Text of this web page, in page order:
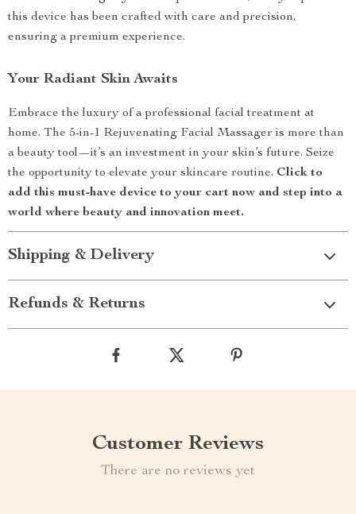
this device has been crafted with care and precision,
ensuring a premium experience.
Your Radiant Skin Awaits
Embrace the luxury of a professional facial treatment at
home. The 5-in-1 Rejuvenating Facial Massager is more than
a beauty tool—it’s an investment in your skin’s future. Seize
the opportunity to elevate your skincare routine. Click to
add this must-have device to your cart now and step into a
world where beauty and innovation meet.
Shipping & Delivery
Refunds & Returns
Customer Reviews
There are no reviews yet